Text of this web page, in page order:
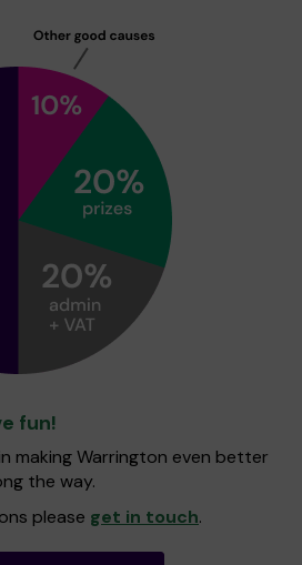
fun!
making Warrington even better
the way.
please get in touch.